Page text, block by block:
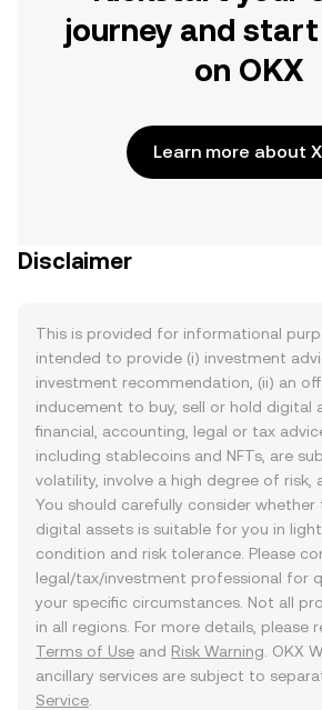
journey and
on OKX
Learn more about
Disclaimer
This is provided for informational
intended to provide (i) investment
investment recommendation, (ii) an
inducement to buy, sell or hold digital
financial, accounting, legal or tax
including stablecoins and NFTs, are
volatility, involve a high degree of risk,
You should carefully consider
digital assets is suitable for you in
condition and risk tolerance. Please
legal/tax/investment professional for
your specific circumstances. Not all
in all regions. For more details, please
Terms of Use and Risk Warning . OKX
ancillary services are subject to
Service